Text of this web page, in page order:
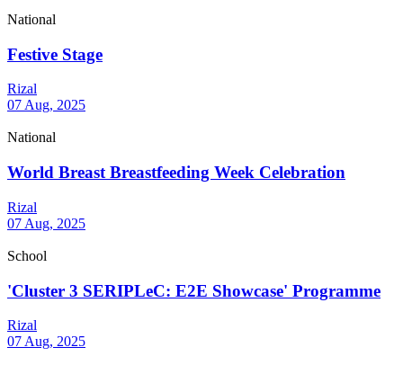
National
Festive Stage
Rizal
07 Aug, 2025
National
World Breast Breastfeeding Week Celebration
Rizal
07 Aug, 2025
School
'Cluster 3 SERIPLeC: E2E Showcase' Programme
Rizal
07 Aug, 2025